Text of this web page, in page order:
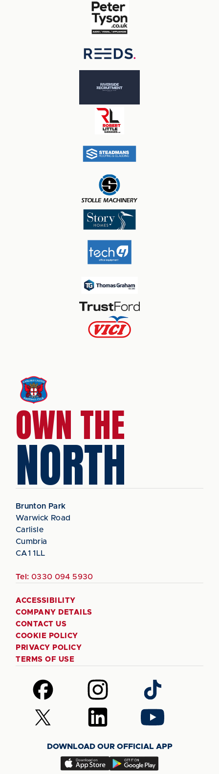
OWN THE
NORTH
Brunton Park
Warwick Road
Carlisle
Cumbria
CA1 1LL
Tel: 0330 094 5930
ACCESSIBILITY
COMPANY DETAILS
CONTACT US
COOKIE POLICY
PRIVACY POLICY
TERMS OF USE
Follow
us
on
Facebook
Follow
us
on
Instagram
Follow
us
on
TikTok
Follow
us
(Twitter)
Follow
us
LinkedIn
Follow
us
YouTube
DOWNLOAD OUR OFFICIAL APP
Download
Download